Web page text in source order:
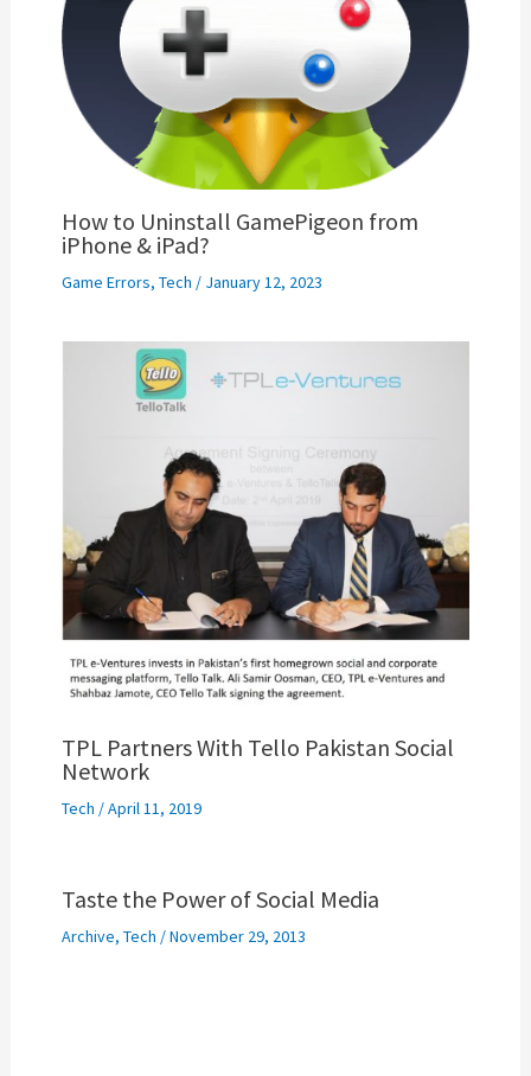
How to Uninstall GamePigeon from
iPhone & iPad?
Game Errors, Tech / January 12, 2023
TPL Partners With Tello Pakistan Social
Network
Tech /April 11, 2019
Taste the Power of Social Media
Archive, Tech /November 29, 2013